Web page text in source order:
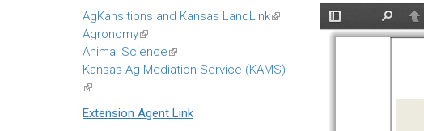
is
external)
AgKansitions and Kansas LandLink(link
Agronomy(link
is
external)
Animal Science(link
is
Kansas Ag Mediation Service (KAMS)
(link
is
external)
Extension Agent Link